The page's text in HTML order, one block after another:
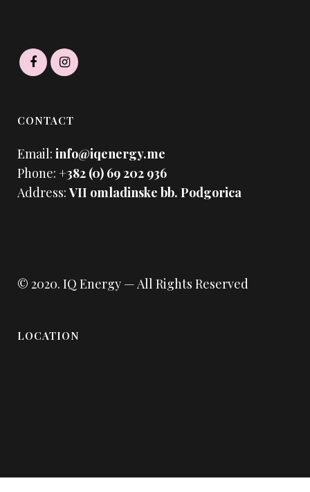
CONTACT
Email: info@iqenergy.me
Phone: +382 (0) 69 202 936
Address:VII omladinske bb. Podgorica
© 2020. IQ Energy — All Rights Reserved
LOCATION